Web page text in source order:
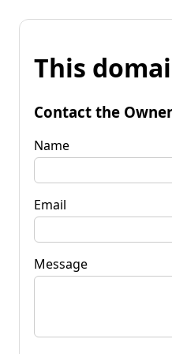
This
Contact the Owner
Name
Email
Message